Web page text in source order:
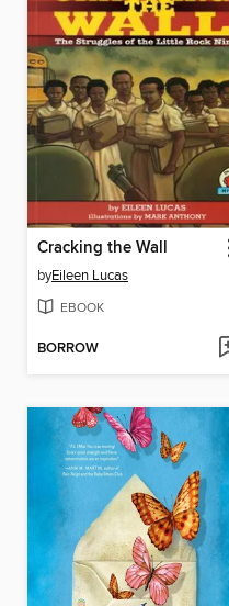
Cracking the Wall
byEileen Lucas
EBOOK
BORROW